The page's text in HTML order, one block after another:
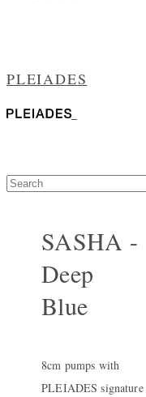
PLEIADES
SASHA -
Deep
Blue
8cm pumps with
PLEIADES signature